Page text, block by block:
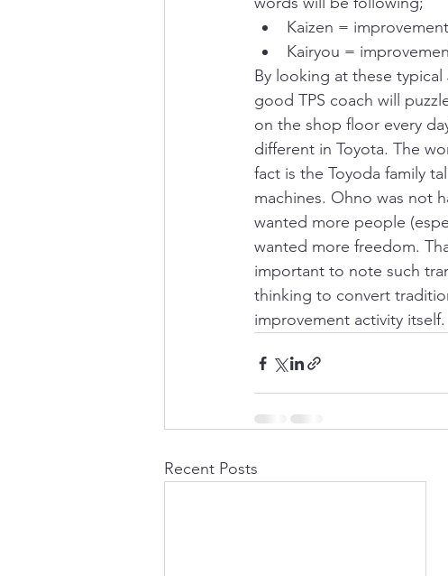
Kaizen =
Kairyou =
By looking at these
good TPS coach will
on the shop floor every
different in Toyota. The
fact is the Toyoda family
machines. Ohno was not
wanted more people
wanted more freedom.
important to note such
thinking to convert
improvement activity itself.
Recent Posts